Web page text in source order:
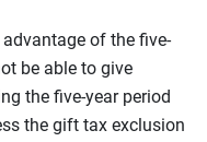
of the five-
be able to give
the five-year period
the gift tax exclusion